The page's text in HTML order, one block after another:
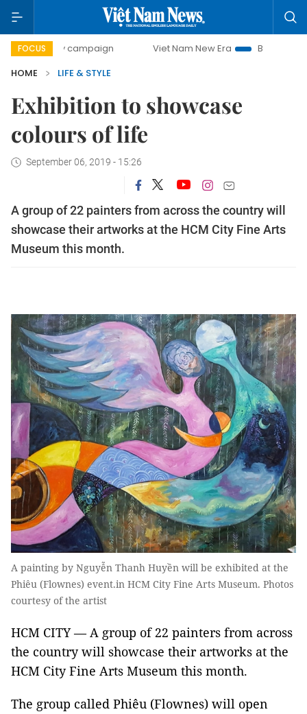
FOCUS
campaign Viet Nam New Era
Bringing Resolutions
HOME
LIFE & STYLE
Exhibition to showcase
colours of life
September 06, 2019 - 15:26
A group of 22 painters from across the country will
showcase their artworks at the HCM City Fine Arts
Museum this month.
A painting by Nguyễn Thanh Huyền will be exhibited at the
Phiêu (Flownes) event.in HCM City Fine Arts Museum. Photos
courtesy of the artist
HCM CITY — A group of 22 painters from across
the country will showcase their artworks at the
HCM City Fine Arts Museum this month.
The group called Phiêu (Flownes) will open